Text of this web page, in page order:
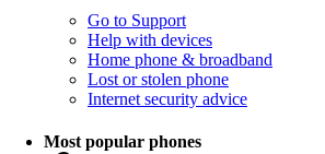
Go to Support
Help with devices
Home phone & broadband
Lost or stolen phone
Internet security advice
Most popular phones